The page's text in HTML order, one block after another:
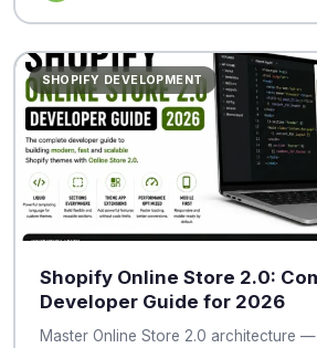
SHOPIFY DEVELOPMENT
Shopify Online Store 2.0:
Developer Guide for 2026
Master Online Store 2.0 architecture —